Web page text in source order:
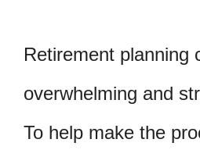
Retirement planning
overwhelming and
To help make the